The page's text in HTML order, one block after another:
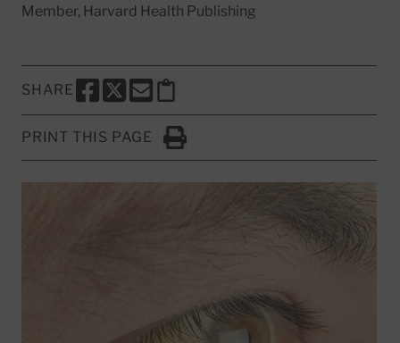
Member, Harvard Health Publishing
SHARE
SHARE THIS PAGE TO FACEBOOK
SHARE THIS PAGE TO X
SHARE THIS PAGE VIA EMAIL
Copy this page to clipboard
PRINT THIS PAGE
Click to Print